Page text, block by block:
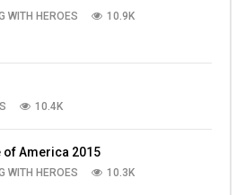
WITH HEROES 10.9K
10.4K
of America 2015
WITH HEROES 10.3K